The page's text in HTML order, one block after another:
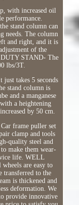
with increased oil
performance.
stand column can
needs. The column
and right, and it is
of the
STAND- The
lbs/3T.
takes 5 seconds
stand column is
and a manganese
a heightening
by 50 cm.
frame puller set
clamp and tools
quality steel and
make them wear-
life. WELL
are easy to
transferred to the
is thickened and
deformation. We
provide innovative